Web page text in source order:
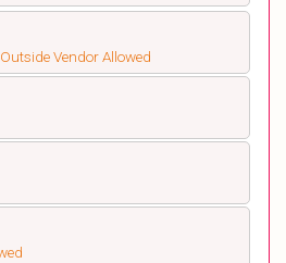
Vendor Allowed